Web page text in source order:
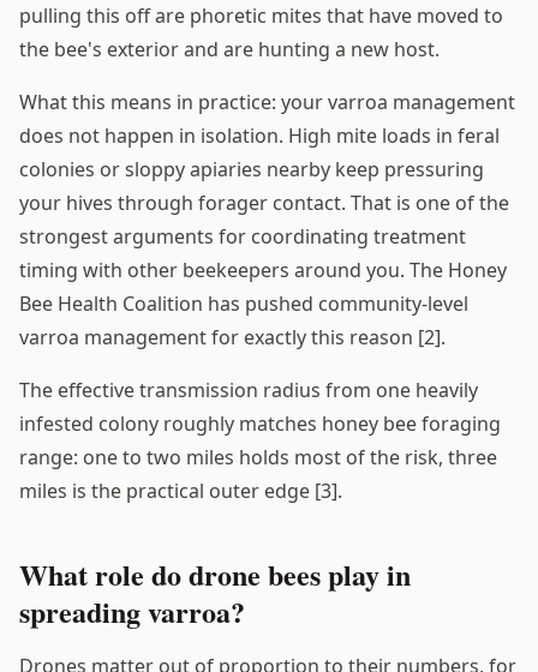
pulling this off are phoretic mites that have moved to
the bee's exterior and are hunting a new host.
What this means in practice: your varroa management
does not happen in isolation. High mite loads in feral
colonies or sloppy apiaries nearby keep pressuring
your hives through forager contact. That is one of the
strongest arguments for coordinating treatment
timing with other beekeepers around you. The Honey
Bee Health Coalition has pushed community-level
varroa management for exactly this reason [2].
The effective transmission radius from one heavily
infested colony roughly matches honey bee foraging
range: one to two miles holds most of the risk, three
miles is the practical outer edge [3].
What role do drone bees play in
spreading varroa?
Drones matter out of proportion to their numbers, for